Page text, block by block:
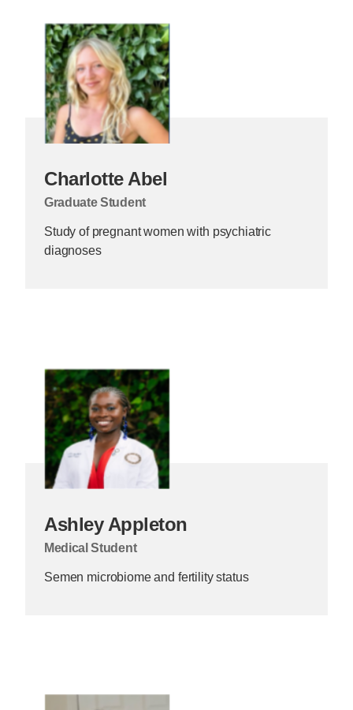
Charlotte Abel
Graduate Student
Study of pregnant women with psychiatric
diagnoses
Ashley Appleton
Medical Student
Semen microbiome and fertility status